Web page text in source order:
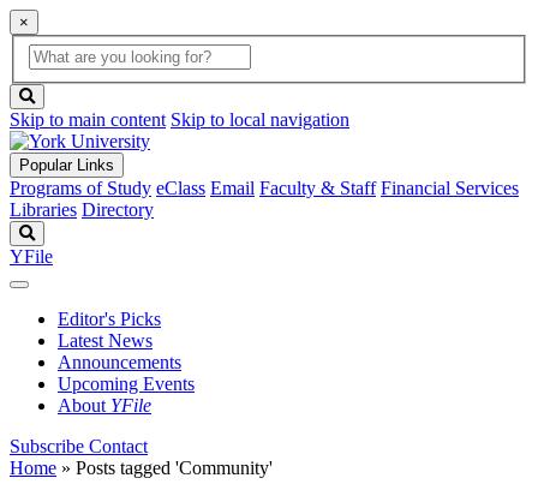
×
Global
Search
search
box
button
Skip to main content Skip to local navigation
Popular Links
Programs of Study eClass Email Faculty & Staff Financial Services
Libraries Directory
YFile
Editor's Picks
Latest News
Announcements
Upcoming Events
About YFile
Subscribe Contact
Home » Posts tagged 'Community'